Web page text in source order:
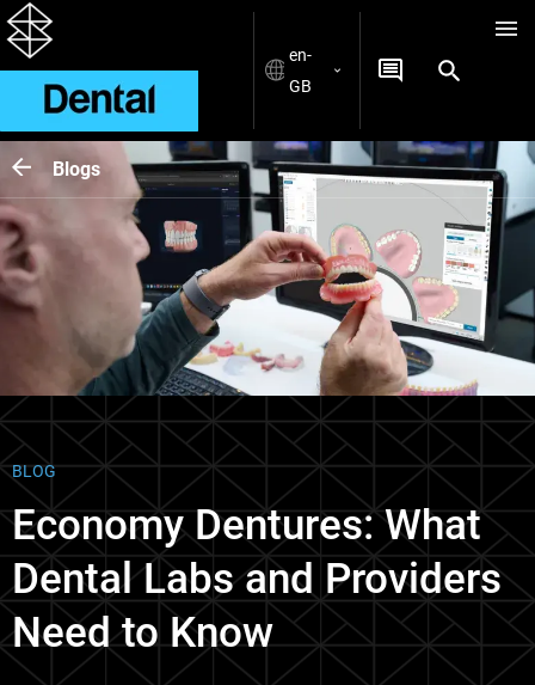
en-
GB
Blogs
BLOG
Economy Dentures: What
Dental Labs and Providers
Need to Know